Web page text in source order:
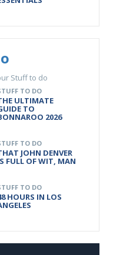
Stuff to do
TO DO
ULTIMATE
TO
2026
TO DO
JOHN DENVER
FULL OF WIT, MAN
TO DO
HOURS IN LOS